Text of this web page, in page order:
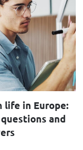
life in Europe:
and